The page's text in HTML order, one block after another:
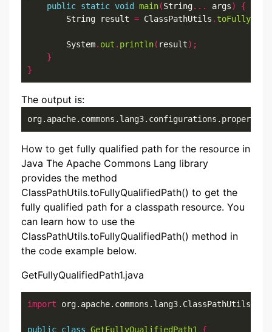
public static void main(String... args)
{
        String result
= ClassPathUtils .
        System
. out . println( result);
}
}
The output is:
org.apache.commons.lang3.configurations.properties
How to get fully qualified path for the resource in
Java The Apache Commons Lang library
provides the method
ClassPathUtils.toFullyQualifiedPath() to get the
fully qualified path for a classpath resource. You
can learn how to use the
ClassPathUtils.toFullyQualifiedPath() method in
the code example below.
GetFullyQualifiedPath1.java
import org.apache.commons.lang3.ClassPathUtils
public class GetFullyQualifiedPath1 {